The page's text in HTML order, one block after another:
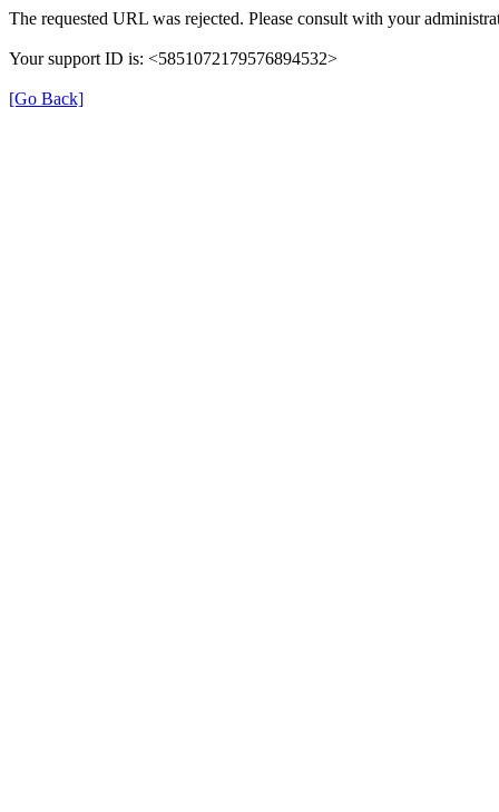
The requested URL was rejected. Please consult with your
Your support ID is: <5851072179576894532>
[Go Back]